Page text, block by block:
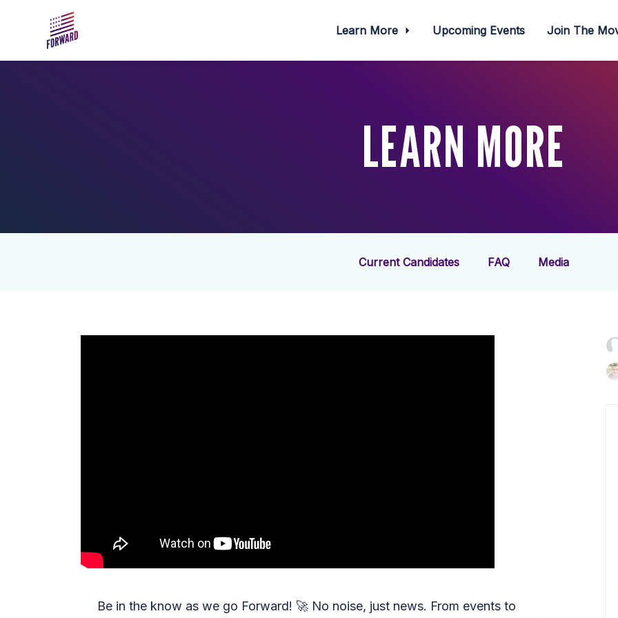
Learn More Upcoming Events Join The
LEARN MORE
Current Candidates FAQ Media
Be in the know as we go Forward! 🚀 No noise, just news. From events to